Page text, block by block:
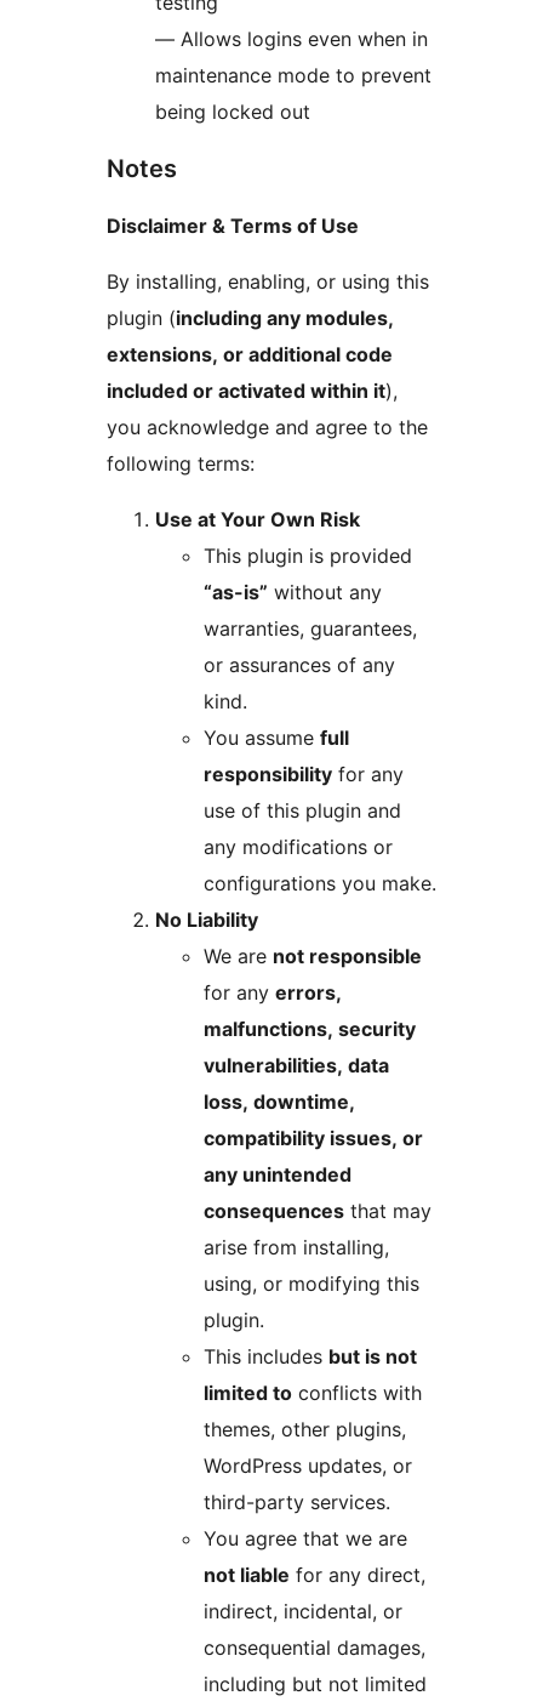
— Allows logins even when in
maintenance mode to prevent
being locked out
Notes
Disclaimer & Terms of Use
By installing, enabling, or using this
plugin (including any modules,
extensions, or additional code
included or activated within it),
you acknowledge and agree to the
following terms:
Use at Your Own Risk
This plugin is provided
“as-is” without any
warranties, guarantees,
or assurances of any
kind.
You assume full
responsibility for any
use of this plugin and
any modifications or
configurations you make.
No Liability
We are not responsible
for any errors,
malfunctions, security
vulnerabilities, data
loss, downtime,
compatibility issues, or
any unintended
consequences that may
arise from installing,
using, or modifying this
plugin.
This includes but is not
limited to conflicts with
themes, other plugins,
WordPress updates, or
third-party services.
You agree that we are
not liable for any direct,
indirect, incidental, or
consequential damages,
including but not limited